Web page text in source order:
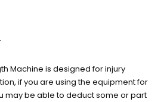
Machine is designed for injury
if you are using the equipment for
may be able to deduct some or part